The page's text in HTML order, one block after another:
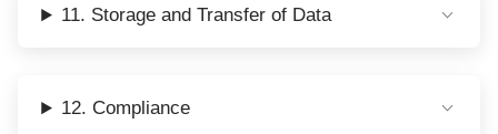
11. Storage and Transfer of Data
12. Compliance